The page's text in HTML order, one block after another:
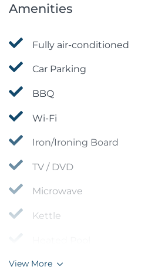
Amenities
Fully air-conditioned
Car Parking
BBQ
Wi-Fi
Iron/Ironing Board
TV / DVD
Microwave
Kettle
View More